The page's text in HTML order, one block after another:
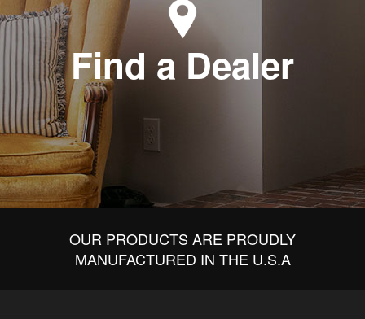
Find a Dealer
OUR PRODUCTS ARE PROUDLY
MANUFACTURED IN THE U.S.A